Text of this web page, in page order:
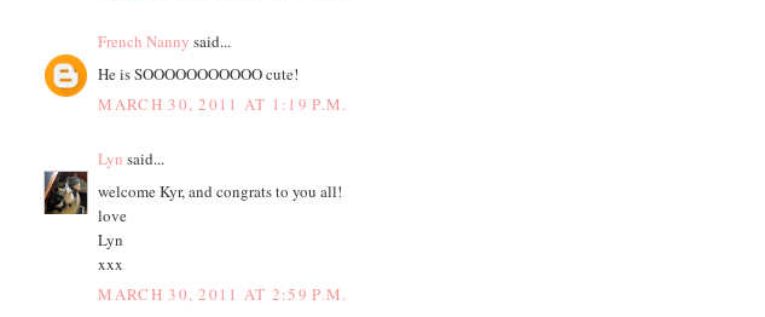
French Nanny said...
He is SOOOOOOOOOOO cute!
MARCH 30, 2011 AT 1:19 P.M.
Lyn said...
welcome Kyr, and congrats to you all!
love
Lyn
xxx
MARCH 30, 2011 AT 2:59 P.M.